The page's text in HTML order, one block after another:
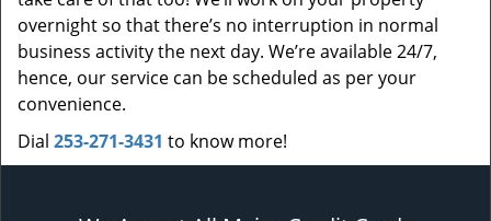
overnight so that there’s no interruption in normal
business activity the next day. We’re available 24/7,
hence, our service can be scheduled as per your
convenience.
Dial 253-271-3431 to know more!